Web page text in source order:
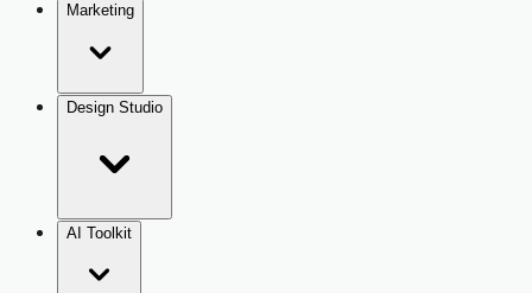
Marketing
Design Studio
AI Toolkit